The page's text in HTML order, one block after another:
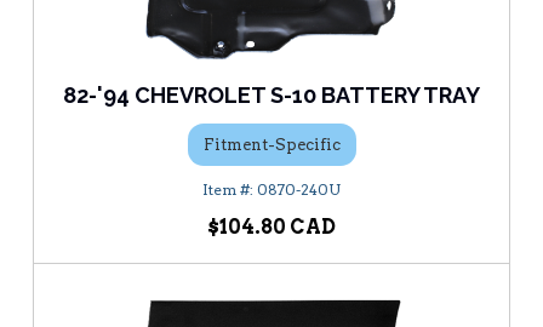
82-'94 CHEVROLET S-10 BATTERY TRAY
Fitment-Specific
0870-240U
$104.80